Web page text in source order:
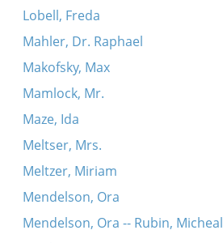
Lobell, Freda
Mahler, Dr. Raphael
Makofsky, Max
Mamlock, Mr.
Maze, Ida
Meltser, Mrs.
Meltzer, Miriam
Mendelson, Ora
Mendelson, Ora -- Rubin, Micheal